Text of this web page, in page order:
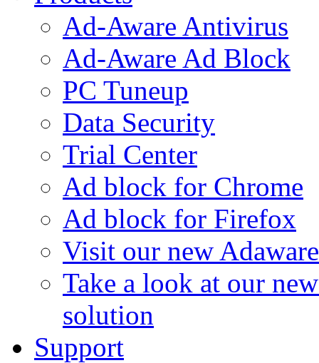
Ad-Aware Antivirus
Ad-Aware Ad Block
PC Tuneup
Data Security
Trial Center
Ad block for Chrome
Ad block for Firefox
Visit our new
Take a look at our
solution
Support